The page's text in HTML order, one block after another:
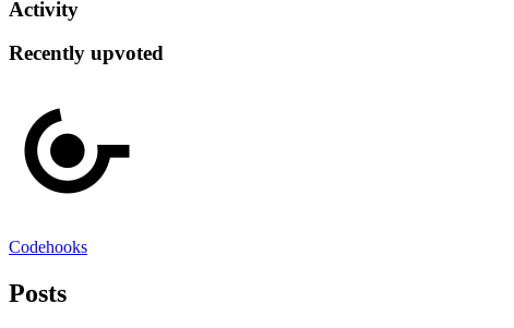
Activity
Recently upvoted
Codehooks
Posts